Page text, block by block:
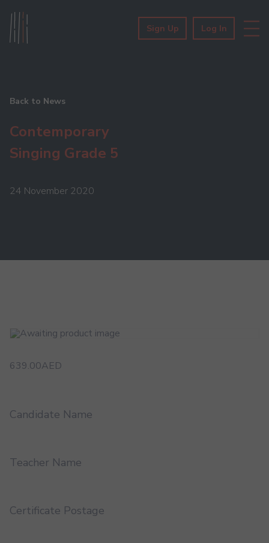
Sign Up Log In
Back to News
Contemporary
Singing Grade 5
24 November 2020
639.00AED
Candidate Name
Teacher Name
Certificate Postage